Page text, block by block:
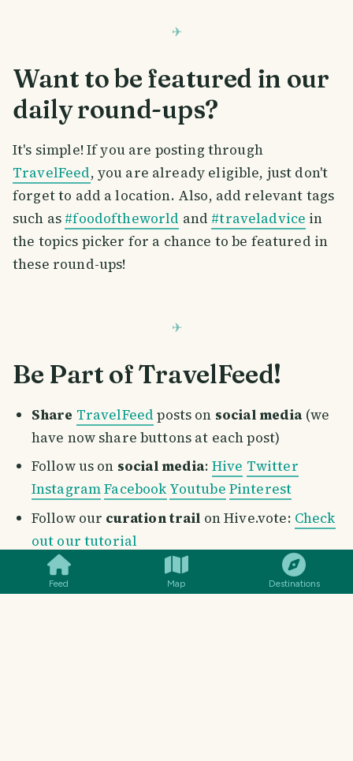
Feed Map Destinations
Want to be featured in our
daily round-ups?
It's simple! If you are posting through
TravelFeed, you are already eligible, just don't
forget to add a location. Also, add relevant tags
such as #foodoftheworld and #traveladvice in
the topics picker for a chance to be featured in
these round-ups!
Be Part of TravelFeed!
Share TravelFeed posts on social media(we
have now share buttons at each post)
Follow us on social media: Hive Twitter
InstagramFacebook Youtube Pinterest
Follow our curation trail on Hive.vote: Check
out our tutorial
Post through our dapp
Find out the benefits
and why you should post from TravelFeed
SHARE